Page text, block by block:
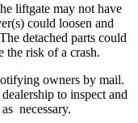
liftgate may not have
could loosen and
detached parts could
the risk of a crash.
owners by mail.
to inspect and
necessary.